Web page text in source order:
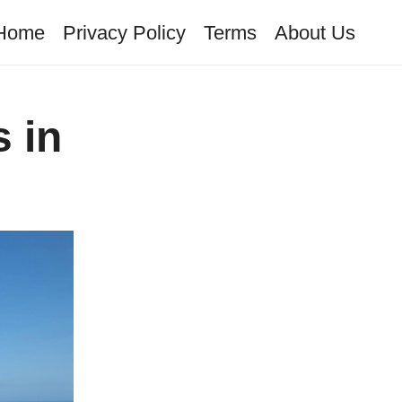
Privacy Policy Terms About Us
in